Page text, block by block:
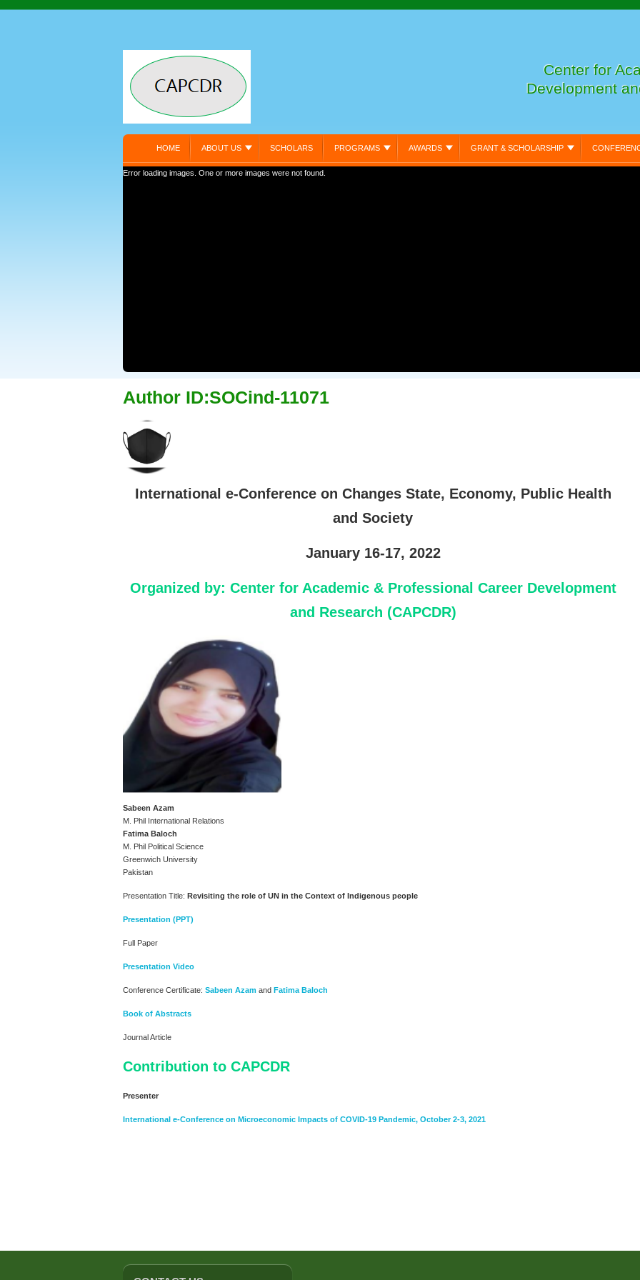
Center for
Development
HOME ABOUT US SCHOLARS PROGRAMS AWARDS GRANT & SCHOLARSHIP
Error loading images. One or more images were not found.
Author ID:SOCind-11071
International e-Conference on Changes State, Economy, Public Health
and Society
January 16-17, 2022
Organized by: Center for Academic & Professional Career Development
and Research (CAPCDR)
Sabeen Azam
M. Phil International Relations
Fatima Baloch
M. Phil Political Science
Greenwich University
Pakistan
Presentation Title: Revisiting the role of UN in the Context of Indigenous people
Presentation (PPT)
Full Paper
Presentation Video
Conference Certificate: Sabeen Azam and Fatima Baloch
Book of Abstracts
Journal Article
Contribution to CAPCDR
Presenter
International e-Conference on Microeconomic Impacts of COVID-19 Pandemic, October 2-3, 2021